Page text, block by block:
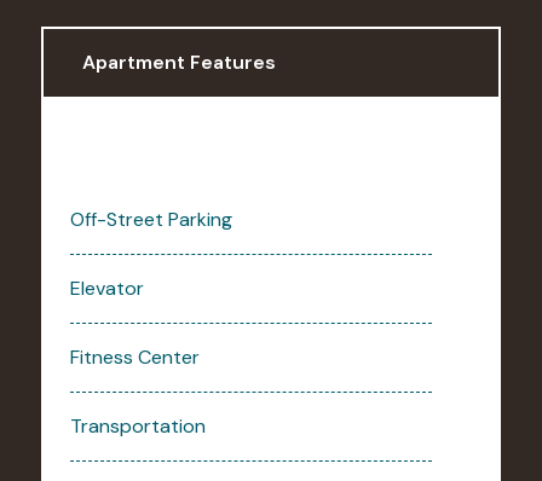
Apartment Features
Off-Street Parking
Elevator
Fitness Center
Transportation